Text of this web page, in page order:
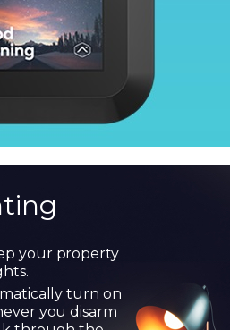
your property
turn on
you disarm